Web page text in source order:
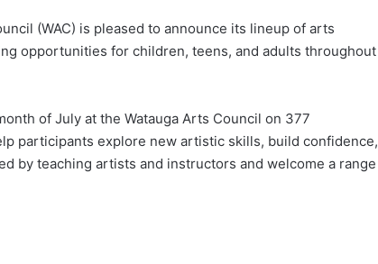
(WAC) is pleased to announce its lineup of arts
opportunities for children, teens, and adults throughout
of July at the Watauga Arts Council on 377
participants explore new artistic skills, build confidence,
by teaching artists and instructors and welcome a range